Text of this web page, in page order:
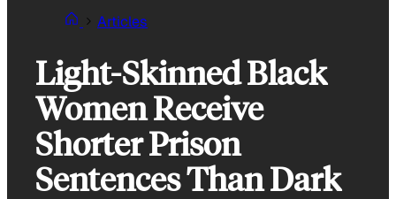
Articles
Light-Skinned Black
Women Receive
Shorter Prison
Sentences Than Dark